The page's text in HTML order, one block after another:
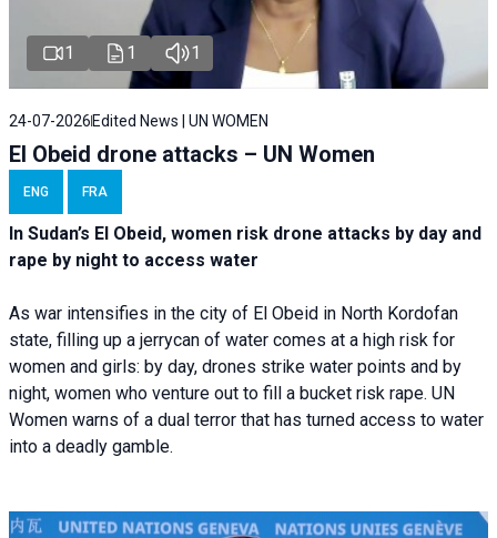
1 1 1
24-07-2026 Edited News | UN WOMEN
El Obeid drone attacks – UN Women
ENG FRA
In Sudan’s El Obeid, women risk drone attacks by day and
rape by night to access water
As war intensifies in the city of El Obeid in North Kordofan
state, filling up a jerrycan of water comes at a high risk for
women and girls: by day, drones strike water points and by
night, women who venture out to fill a bucket risk rape. UN
Women warns of a dual terror that has turned access to water
into a deadly gamble.